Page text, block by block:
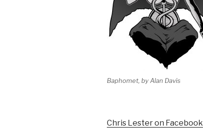
Baphomet, by Alan Davis
Chris Lester on Facebook